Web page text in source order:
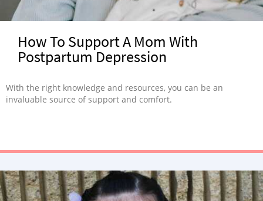
How To Support A Mom With
Postpartum Depression
With the right knowledge and resources, you can be an
invaluable source of support and comfort.